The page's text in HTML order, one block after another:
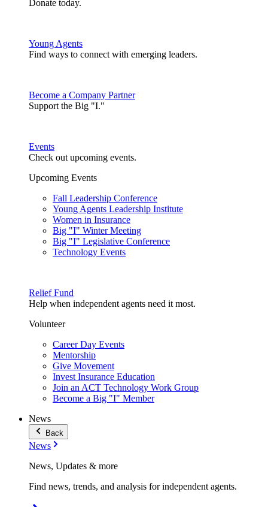
Donate today.
Young Agents
Find ways to connect with emerging leaders.
Become a Company Partner
Support the Big "I."
Events
Check out upcoming events.
Upcoming Events
Fall Leadership Conference
Young Agents Leadership Institute
Women in Insurance
Big "I" Winter Meeting
Big "I" Legislative Conference
Technology Events
Relief Fund
Help when independent agents need it most.
Volunteer
Career Day Events
Mentorship
Give Movement
Invest Insurance Education
Join an ACT Technology Work Group
Become a Big "I" Member
News
Back
News
News, Updates & more
Find news, trends, and analysis for independent agents.